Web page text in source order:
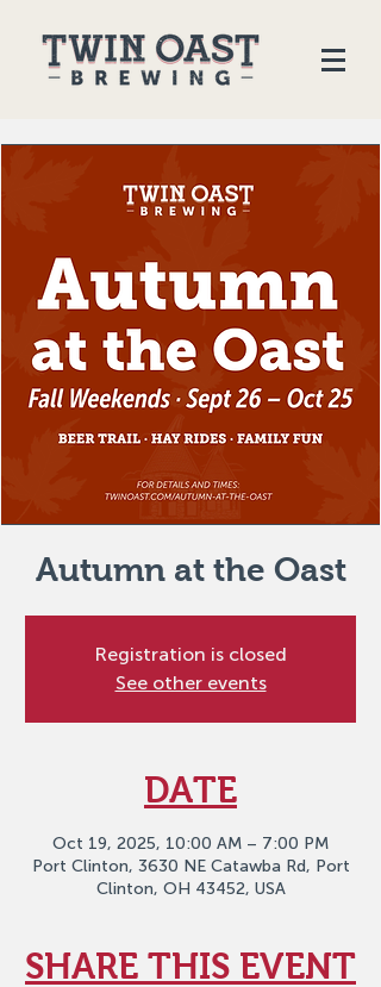
Autumn at the Oast
Registration is closed
See other events
DATE
Oct 19, 2025, 10:00 AM – 7:00 PM
Port Clinton, 3630 NE Catawba Rd, Port
Clinton, OH 43452, USA
SHARE THIS EVENT